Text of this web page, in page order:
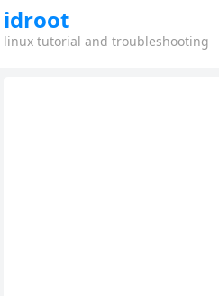
idroot
linux tutorial and troubleshooting